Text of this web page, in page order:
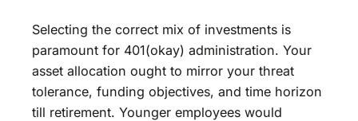
Selecting the correct mix of investments is
paramount for 401(okay) administration. Your
asset allocation ought to mirror your threat
tolerance, funding objectives, and time horizon
till retirement. Younger employees would